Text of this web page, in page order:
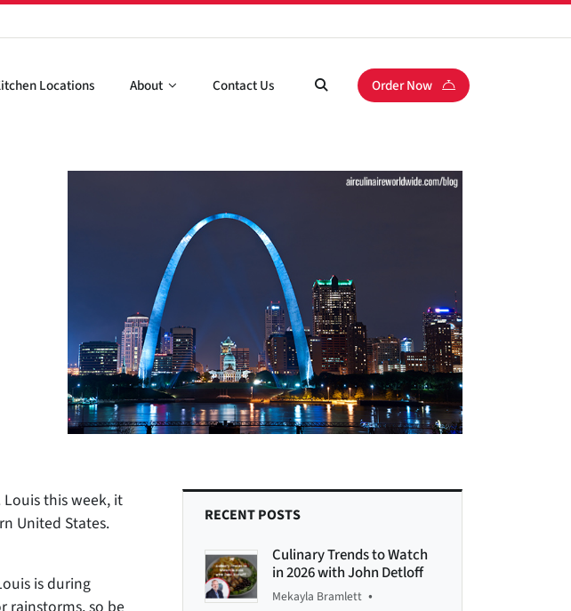
Locations About Contact Us Order Now
Louis this week, it
United States.
is during
RECENT POSTS
Culinary Trends to Watch
in 2026 with John Detloff
Mekayla Bramlett •